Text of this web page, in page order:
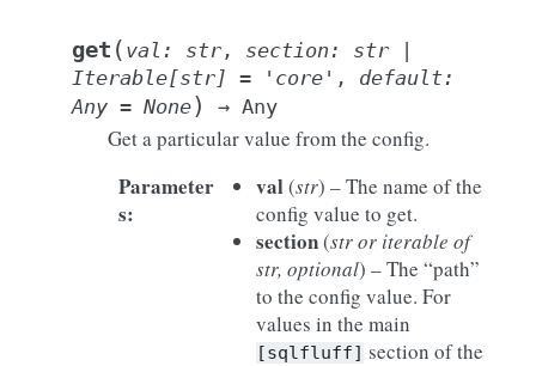
get ( val : str , section : str
Iterable[str] = 'core' , default:
Any = None) → Any
Get a particular value from the config.
Parameter
s:
val(str) – The name of the
config value to get.
section(stror iterable of
str, optional) – The “path”
to the config value. For
values in the main
[sqlfluff] section of the